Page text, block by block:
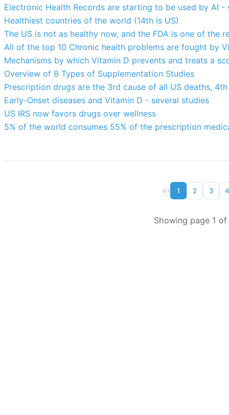
Electronic Health Records are starting to be used by AI -
Healthiest countries of the world (14th is US)
The US is not as healthy now, and the FDA is one of the
All of the top 10 Chronic health problems are fought by
Mechanisms by which Vitamin D prevents and treats a
Overview of 8 Types of Supplementation Studies
Prescription drugs are the 3rd cause of all US deaths,
Early-Onset diseases and Vitamin D - several studies
US IRS now favors drugs over wellness
5% of the world consumes 55% of the prescription
«‹ 1 2 3 4
Showing page 1